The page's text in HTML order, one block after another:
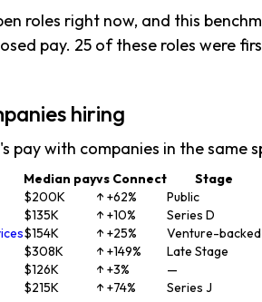
roles right now, and this
pay. 25 of these roles were
hiring
pay with companies in the same
Median payvs Connect
Stage
$200K ↑ +62%
Public
$135K ↑ +10%
Series D
$154K ↑ +25%
Venture-backed
$308K ↑ +149%
Late Stage
$126K ↑ +3%
—
$215K ↑ +74% Series J